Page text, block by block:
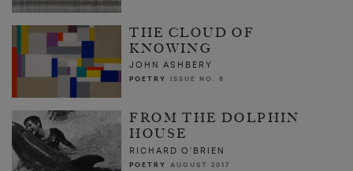
THE CLOUD OF
KNOWING
JOHN ASHBERY
POETRY ISSUE NO. 8
FROM THE DOLPHIN
HOUSE
RICHARD O’BRIEN
POETRY AUGUST 2017